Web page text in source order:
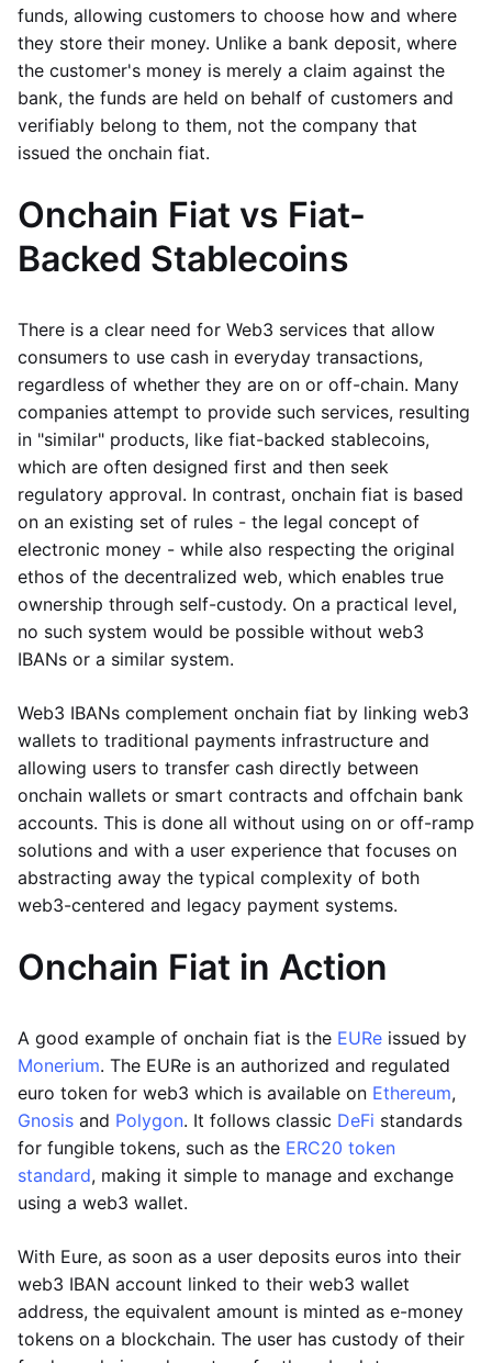
funds, allowing customers to choose how and where
they store their money. Unlike a bank deposit, where
the customer's money is merely a claim against the
bank, the funds are held on behalf of customers and
verifiably belong to them, not the company that
issued the onchain fiat.
Onchain Fiat vs Fiat-
Backed Stablecoins
There is a clear need for Web3 services that allow
consumers to use cash in everyday transactions,
regardless of whether they are on or off-chain. Many
companies attempt to provide such services, resulting
in "similar" products, like fiat-backed stablecoins,
which are often designed first and then seek
regulatory approval. In contrast, onchain fiat is based
on an existing set of rules - the legal concept of
electronic money - while also respecting the original
ethos of the decentralized web, which enables true
ownership through self-custody. On a practical level,
no such system would be possible without web3
IBANs or a similar system.
Web3 IBANs complement onchain fiat by linking web3
wallets to traditional payments infrastructure and
allowing users to transfer cash directly between
onchain wallets or smart contracts and offchain bank
accounts. This is done all without using on or off-ramp
solutions and with a user experience that focuses on
abstracting away the typical complexity of both
web3-centered and legacy payment systems.
Onchain Fiat in Action
A good example of onchain fiat is the EURe issued by
Monerium. The EURe is an authorized and regulated
euro token for web3 which is available on Ethereum,
Gnosis and Polygon. It follows classic DeFi standards
for fungible tokens, such as the ERC20 token
standard, making it simple to manage and exchange
using a web3 wallet.
With Eure, as soon as a user deposits euros into their
web3 IBAN account linked to their web3 wallet
address, the equivalent amount is minted as e-money
tokens on a blockchain. The user has custody of their